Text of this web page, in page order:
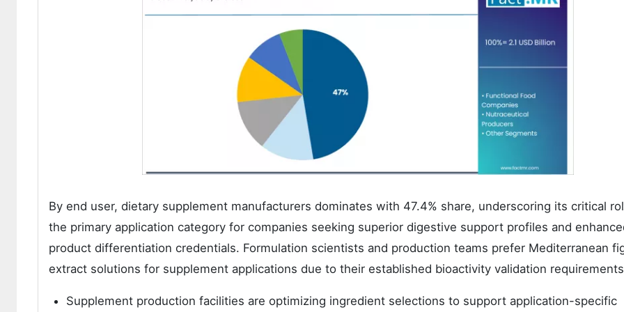
By end user, dietary supplement manufacturers dominates with 47.4% share, underscoring its critical
the primary application category for companies seeking superior digestive support profiles and
product differentiation credentials. Formulation scientists and production teams prefer Mediterranean
extract solutions for supplement applications due to their established bioactivity validation
Supplement production facilities are optimizing ingredient selections to support application-specific